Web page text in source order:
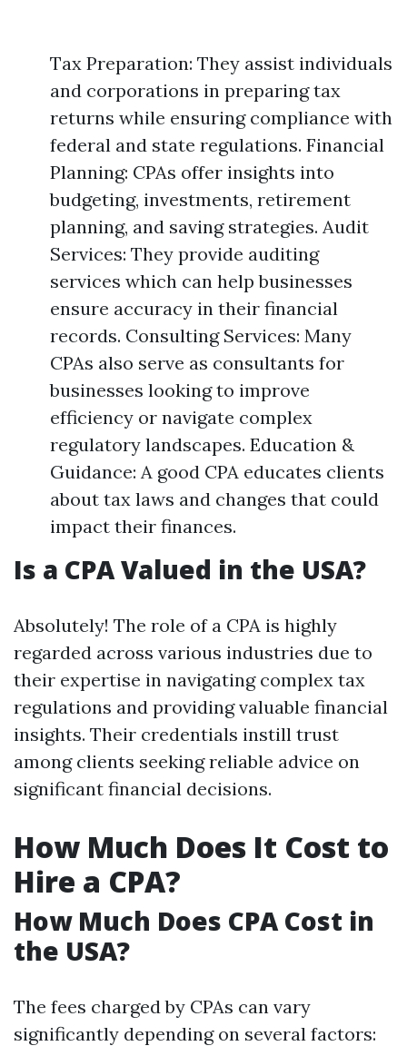
Tax Preparation: They assist individuals
and corporations in preparing tax
returns while ensuring compliance with
federal and state regulations. Financial
Planning: CPAs offer insights into
budgeting, investments, retirement
planning, and saving strategies. Audit
Services: They provide auditing
services which can help businesses
ensure accuracy in their financial
records. Consulting Services: Many
CPAs also serve as consultants for
businesses looking to improve
efficiency or navigate complex
regulatory landscapes. Education &
Guidance: A good CPA educates clients
about tax laws and changes that could
impact their finances.
Is a CPA Valued in the USA?
Absolutely! The role of a CPA is highly
regarded across various industries due to
their expertise in navigating complex tax
regulations and providing valuable financial
insights. Their credentials instill trust
among clients seeking reliable advice on
significant financial decisions.
How Much Does It Cost to
Hire a CPA?
How Much Does CPA Cost in
the USA?
The fees charged by CPAs can vary
significantly depending on several factors: